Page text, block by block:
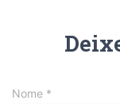
Nome *